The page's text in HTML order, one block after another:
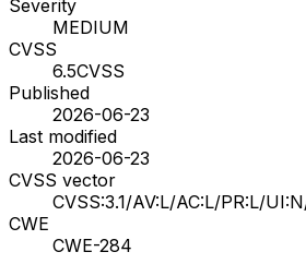
Severity
MEDIUM
CVSS
6.5CVSS
Published
2026-06-23
Last modified
2026-06-23
CVSS vector
CVSS:3.1/AV:L/AC:L/PR:L/
CWE
CWE-284